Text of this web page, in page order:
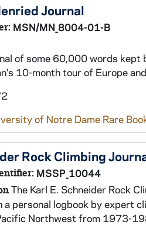
Journal
MSN/MN_8004-01-B
of some 60,000 words kept
10-month tour of Europe
of Notre Dame Rare
Rock Climbing
MSSP_10044
The Karl E. Schneider Rock
a personal logbook by expert
Northwest from 1973-